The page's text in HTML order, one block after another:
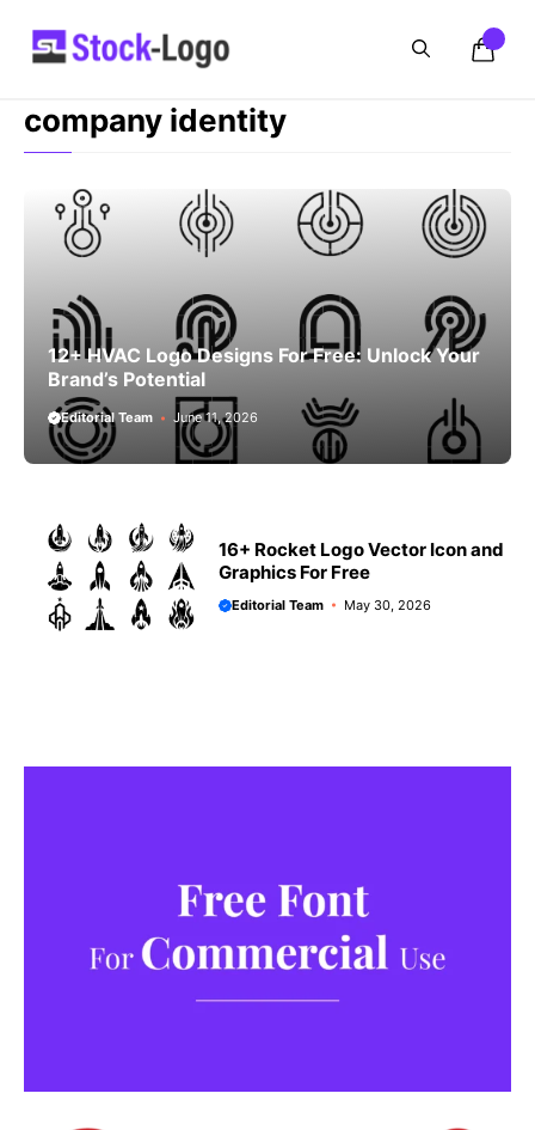
company identity
12+ HVAC Logo Designs For Free: Unlock Your
Brand’s Potential
Editorial Team June 11, 2026
16+ Rocket Logo Vector Icon and
Graphics For Free
Editorial Team May 30, 2026